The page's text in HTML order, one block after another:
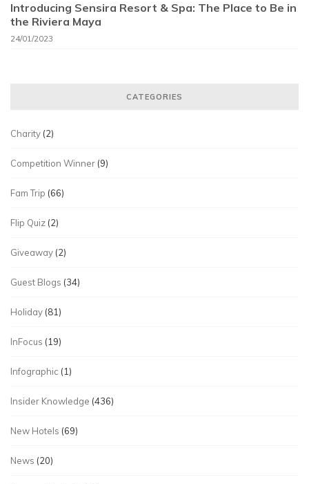
Introducing Sensira Resort & Spa: The Place to Be in
the Riviera Maya
24/01/2023
CATEGORIES
Charity (2)
Competition Winner (9)
Fam Trip (66)
Flip Quiz (2)
Giveaway (2)
Guest Blogs (34)
Holiday (81)
InFocus (19)
Infographic (1)
Insider Knowledge (436)
New Hotels (69)
News (20)